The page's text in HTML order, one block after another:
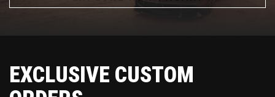
EXCLUSIVE CUSTOM